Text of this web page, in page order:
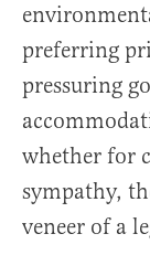
preferring
pressuring
whether for
sympathy,
veneer of a